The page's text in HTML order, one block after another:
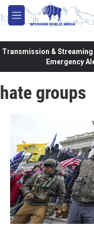
Skip to main content
M
e
Transmission & Streaming
Emergency
hate groups